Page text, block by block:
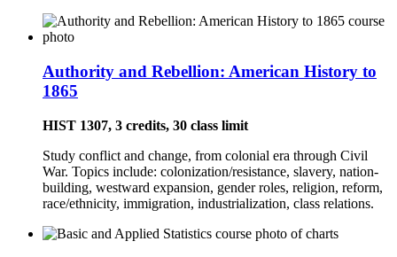
Authority and Rebellion: American History to
1865
HIST 1307, 3 credits, 30 class limit
Study conflict and change, from colonial era through Civil
War. Topics include: colonization/resistance, slavery, nation-
building, westward expansion, gender roles, religion, reform,
race/ethnicity, immigration, industrialization, class relations.